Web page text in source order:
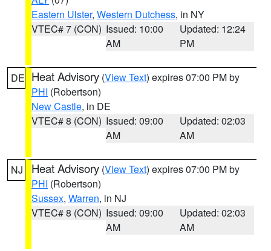
Eastern Ulster, Western Dutchess, in NY
VTEC# 7 (CON) Issued: 10:00
AM
Updated: 12:24
PM
DE Heat Advisory (View Text) expires 07:00 PM by
PHI (Robertson)
New Castle, in DE
VTEC# 8 (CON) Issued: 09:00
AM
Updated: 02:03
AM
NJ Heat Advisory (View Text) expires 07:00 PM by
PHI (Robertson)
Sussex, Warren, in NJ
VTEC# 8 (CON) Issued: 09:00
AM
Updated: 02:03
AM